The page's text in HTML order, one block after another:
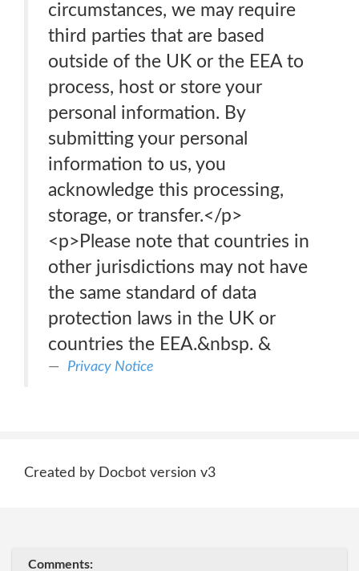
circumstances, we may require
third parties that are based
outside of the UK or the EEA to
process, host or store your
personal information. By
submitting your personal
information to us, you
acknowledge this processing,
storage, or transfer.</p>
<p>Please note that countries in
other jurisdictions may not have
the same standard of data
protection laws in the UK or
countries the EEA.&nbsp. &
Privacy Notice
Created by Docbot version v3
Comments: